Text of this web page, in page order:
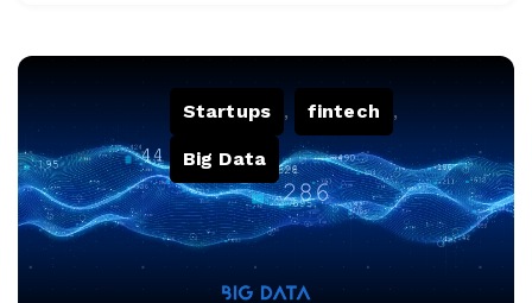
Startups , fintech ,
Big Data